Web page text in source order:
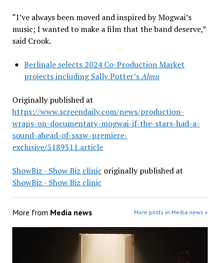
“I’ve always been moved and inspired by Mogwai’s
music; I wanted to make a film that the band deserve,”
said Crook.
Berlinale selects 2024 Co-Production Market
projects including Sally Potter’sAlma
Originally published at
https://www.screendaily.com/news/production-
wraps-on-documentary-mogwai-if-the-stars-had-a-
sound-ahead-of-sxsw-premiere-
exclusive/5189311.article
ShowBiz - Show Biz clinic originally published at
ShowBiz - Show Biz clinic
More from Media news More posts in Media news »